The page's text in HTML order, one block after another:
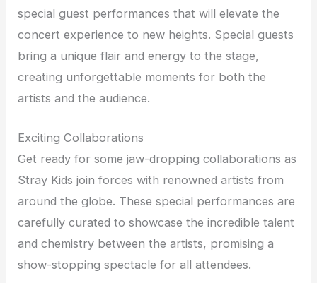
special guest performances that will elevate the
concert experience to new heights. Special guests
bring a unique flair and energy to the stage,
creating unforgettable moments for both the
artists and the audience.
Exciting Collaborations
Get ready for some jaw-dropping collaborations as
Stray Kids join forces with renowned artists from
around the globe. These special performances are
carefully curated to showcase the incredible talent
and chemistry between the artists, promising a
show-stopping spectacle for all attendees.